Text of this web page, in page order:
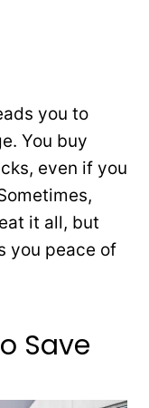
you to
You buy
even if you
it all, but
you peace of
Save